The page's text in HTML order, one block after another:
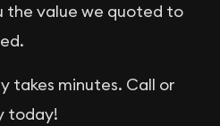
the value we quoted to
takes minutes. Call or
today!